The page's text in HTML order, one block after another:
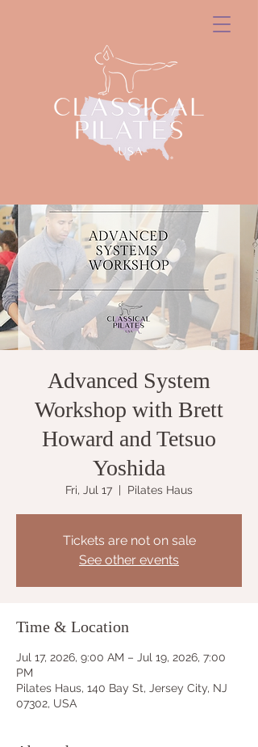
Advanced System
Workshop with Brett
Howard and Tetsuo
Yoshida
Fri, Jul 17
  |
Pilates Haus
Tickets are not on sale
See other events
Time & Location
Jul 17, 2026, 9:00 AM – Jul 19, 2026, 7:00
PM
Pilates Haus, 140 Bay St, Jersey City, NJ
07302, USA